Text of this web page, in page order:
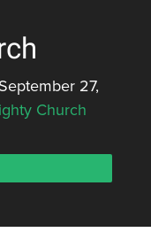
27,
Church